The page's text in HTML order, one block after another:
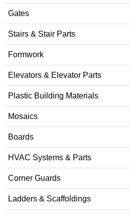
Gates
Stairs & Stair Parts
Formwork
Elevators & Elevator Parts
Plastic Building Materials
Mosaics
Boards
HVAC Systems & Parts
Corner Guards
Ladders & Scaffoldings